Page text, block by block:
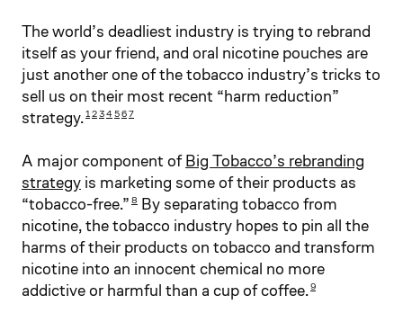
The world’s deadliest industry is trying to rebrand
itself as your friend, and oral nicotine pouches are
just another one of the tobacco industry’s tricks to
sell us on their most recent “harm reduction”
strategy.1234 567
A major component ofBig Tobacco’s rebranding
strategy is marketing some of their products as
“tobacco-free.” 8 By separating tobacco from
nicotine, the tobacco industry hopes to pin all the
harms of their products on tobacco and transform
nicotine into an innocent chemical no more
addictive or harmful than a cup of coffee.9